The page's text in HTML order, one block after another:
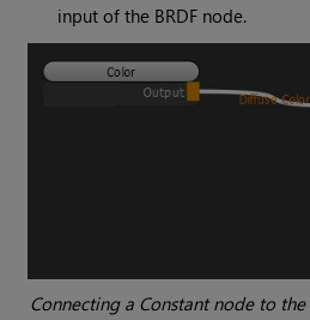
input of the BRDF node.
Connecting a Constantnode to the